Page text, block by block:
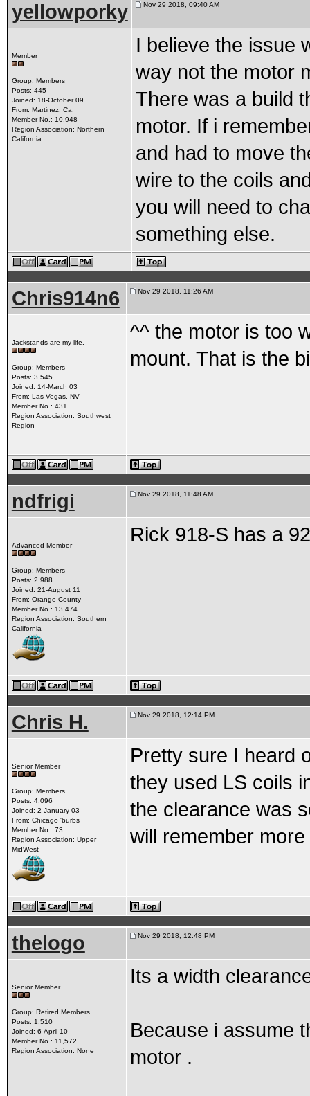
yellowporky Nov 29 2018, 09:40 AM
Member
Group: Members
Posts: 445
Joined: 18-October 09
From: Martinez, Ca.
Member No.: 10,948
Region Association: Northern
California
I believe the issue
way not the motor
There was a build
motor. If i
and had to move
wire to the coils
you will need to
something else.
Chris914n6 Nov 29 2018, 11:26 AM
Jackstands are my life.
Group: Members
Posts: 3,545
Joined: 14-March 03
From: Las Vegas, NV
Member No.: 431
Region Association: Southwest
Region
^^ the motor is too
mount. That is the
ndfrigi Nov 29 2018, 11:48 AM
Advanced Member
Group: Members
Posts: 2,988
Joined: 21-August 11
From: Orange County
Member No.: 13,474
Region Association: Southern
California
Rick 918-S has a
Chris H. Nov 29 2018, 12:14 PM
Senior Member
Group: Members
Posts: 4,096
Joined: 2-January 03
From: Chicago 'burbs
Member No.: 73
Region Association: Upper
MidWest
Pretty sure I heard
they used LS coils
the clearance was
will remember
thelogo Nov 29 2018, 12:48 PM
Senior Member
Group: Retired Members
Posts: 1,510
Joined: 6-April 10
Member No.: 11,572
Region Association: None
Its a width
Because i assume
motor .